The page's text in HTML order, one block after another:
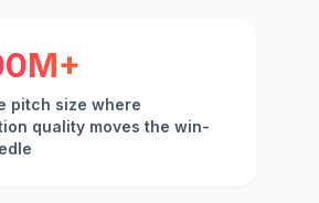
pitch size where
quality moves the win-